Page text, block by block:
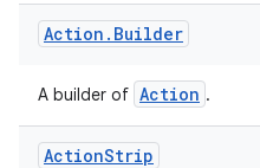
Action . Builder
A builder of Action .
ActionStrip